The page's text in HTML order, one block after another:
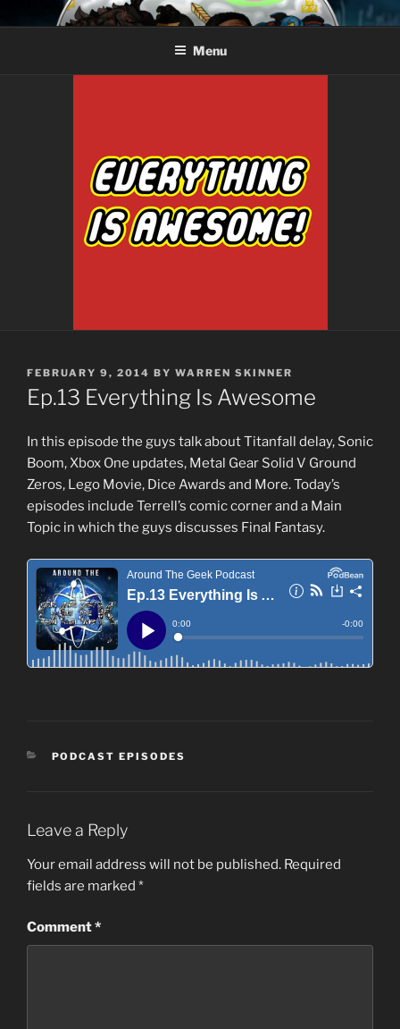
to
AROUND THE GEEK
Talking All Things Geeky
Menu
POSTED
ON
FEBRUARY 9, 2014 BY WARREN SKINNER
Ep.13 Everything Is Awesome
In this episode the guys talk about Titanfall delay, Sonic
Boom, Xbox One updates, Metal Gear Solid V Ground
Zeros, Lego Movie, Dice Awards and More. Today’s
episodes include Terrell’s comic corner and a Main
Topic in which the guys discusses Final Fantasy.
CATEGORIES
PODCAST EPISODES
Leave a Reply
Your email address will not be published. Required
fields are marked *
Comment*